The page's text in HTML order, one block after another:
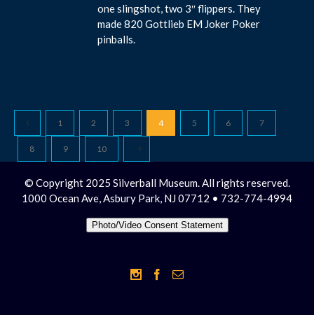
one slingshot, two 3″ flippers. They
made 820 Gottlieb EM Joker Poker
pinballs.
1 2 3 4 5 6 7
8 9 10
© Copyright 2025 Silverball Museum. All rights reserved.
1000 Ocean Ave, Asbury Park, NJ 07712 • 732-774-4994
Photo/Video Consent Statement